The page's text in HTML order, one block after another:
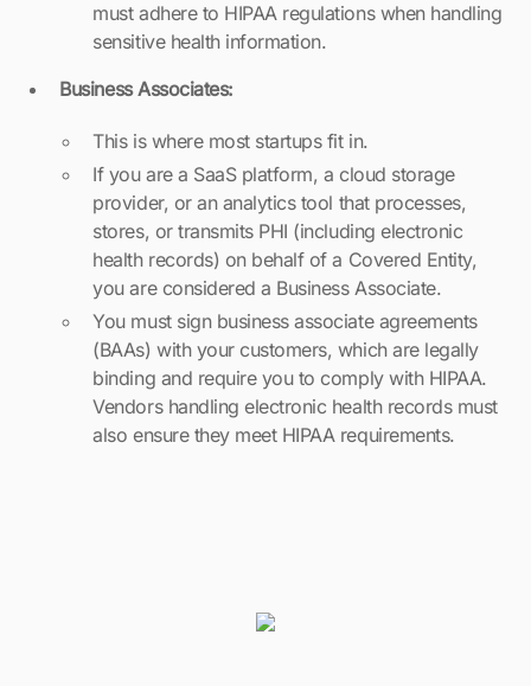
must adhere to HIPAA regulations when handling
sensitive health information.
Business Associates:
This is where most startups fit in.
If you are a SaaS platform, a cloud storage
provider, or an analytics tool that processes,
stores, or transmits PHI (including electronic
health records) on behalf of a Covered Entity,
you are considered a Business Associate.
You must sign business associate agreements
(BAAs) with your customers, which are legally
binding and require you to comply with HIPAA.
Vendors handling electronic health records must
also ensure they meet HIPAA requirements.